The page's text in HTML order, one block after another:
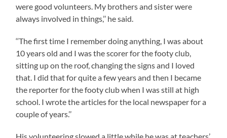
were good volunteers. My brothers and sister were
always involved in things,’’ he said.
‘‘The first time I remember doing anything, I was about
10 years old and I was the scorer for the footy club,
sitting up on the roof, changing the signs and I loved
that. I did that for quite a few years and then I became
the reporter for the footy club when I was still at high
school. I wrote the articles for the local newspaper for a
couple of years.’’